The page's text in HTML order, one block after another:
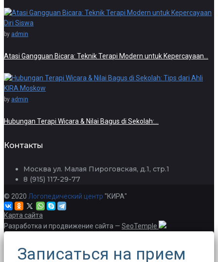
by admin
Atasi Gangguan Bicara: Teknik Terapi Modern untuk Kepercayaan…
by admin
Hubungan Terapi Wicara & Nilai Bagus di Sekolah:…
Контакты
Москва ул. Малая Пироговская, д.1, стр.1
8 (915) 117-29-77
© 2020 Логопедический центр "КИРА"
Карта сайта
Разработка и продвижение сайта — SeoTemple
Записаться на прием